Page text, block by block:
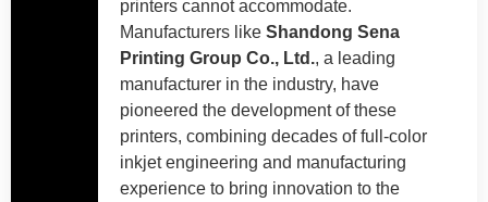
printers cannot accommodate.
Manufacturers like Shandong Sena
Printing Group Co., Ltd., a leading
manufacturer in the industry, have
pioneered the development of these
printers, combining decades of full-color
inkjet engineering and manufacturing
experience to bring innovation to the